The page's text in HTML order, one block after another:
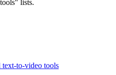
lists.
text-to-video tools